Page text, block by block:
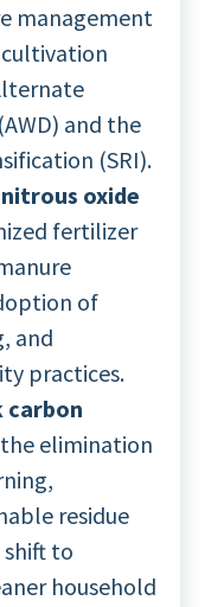
management
and the
(SRI).
oxide
fertilizer
of
and
practices.
carbon
elimination
residue
to
household